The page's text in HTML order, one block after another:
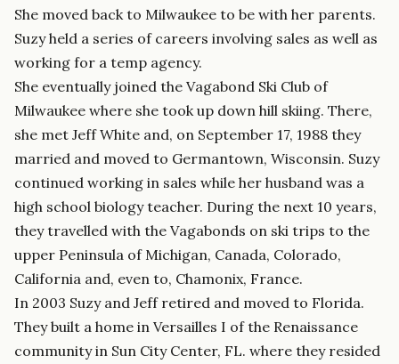
She moved back to Milwaukee to be with her parents.
Suzy held a series of careers involving sales as well as
working for a temp agency.
She eventually joined the Vagabond Ski Club of
Milwaukee where she took up down hill skiing. There,
she met Jeff White and, on September 17, 1988 they
married and moved to Germantown, Wisconsin. Suzy
continued working in sales while her husband was a
high school biology teacher. During the next 10 years,
they travelled with the Vagabonds on ski trips to the
upper Peninsula of Michigan, Canada, Colorado,
California and, even to, Chamonix, France.
In 2003 Suzy and Jeff retired and moved to Florida.
They built a home in Versailles I of the Renaissance
community in Sun City Center, FL. where they resided